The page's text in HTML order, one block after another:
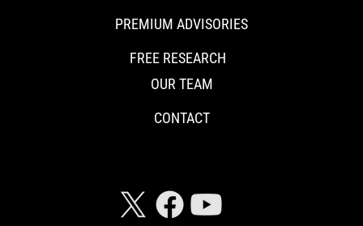
PREMIUM ADVISORIES
FREE RESEARCH
OUR TEAM
CONTACT